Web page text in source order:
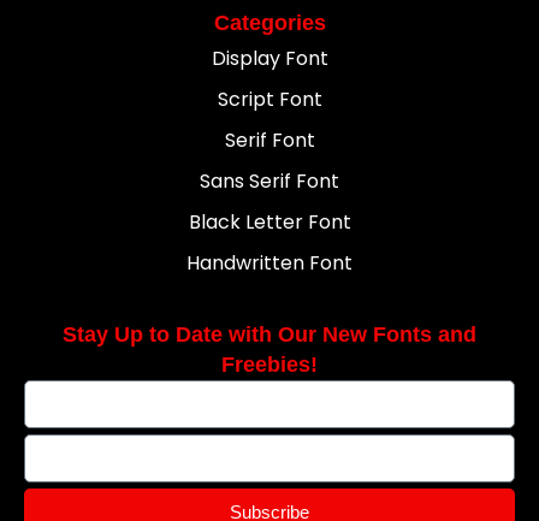
Categories
Display Font
Script Font
Serif Font
Sans Serif Font
Black Letter Font
Handwritten Font
Stay Up to Date with Our New Fonts and
Freebies!
Subscribe